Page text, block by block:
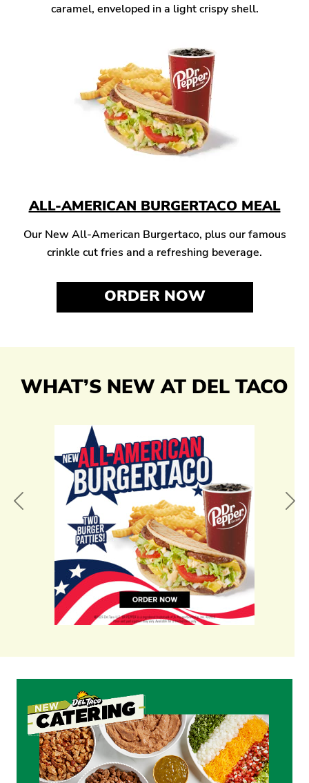
caramel, enveloped in a light crispy shell.
ALL-AMERICAN BURGERTACO MEAL
Our New All-American Burgertaco, plus our famous
crinkle cut fries and a refreshing beverage.
ORDER NOW
WHAT’S NEW AT DEL TACO
Previous